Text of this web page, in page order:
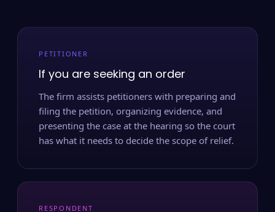
PETITIONER
If you are seeking an order
The firm assists petitioners with preparing and
filing the petition, organizing evidence, and
presenting the case at the hearing so the court
has what it needs to decide the scope of relief.
RESPONDENT